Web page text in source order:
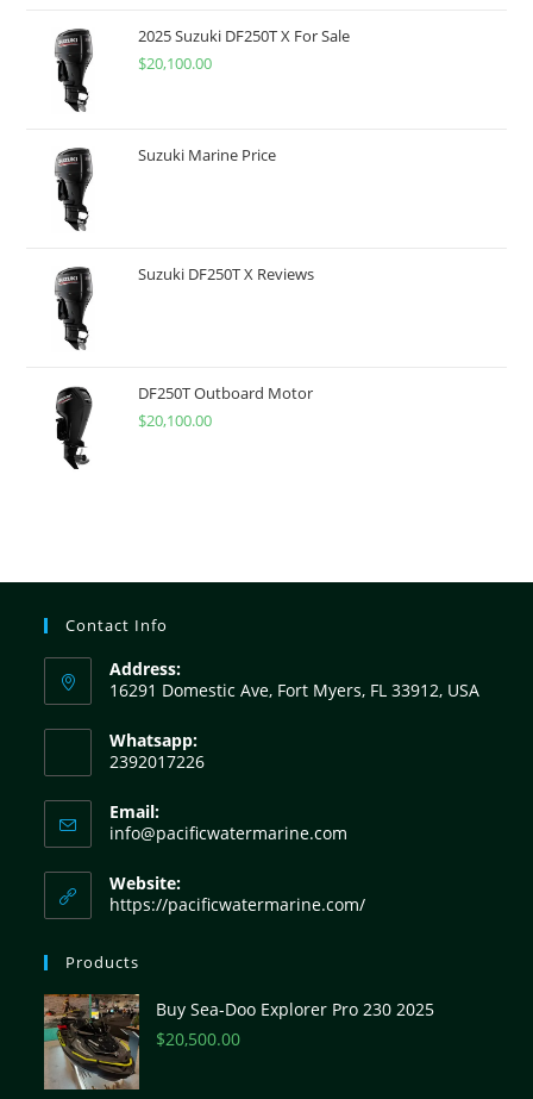
2025 Suzuki DF250T X For Sale
$20,100.00
Suzuki Marine Price
Suzuki DF250T X Reviews
DF250T Outboard Motor
$20,100.00
Contact Info
Address:
16291 Domestic Ave, Fort Myers, FL 33912, USA
Whatsapp:
2392017226
Email:
info@pacificwatermarine.com
Website:
https://pacificwatermarine.com/
Products
Buy Sea-Doo Explorer Pro 230 2025
$20,500.00